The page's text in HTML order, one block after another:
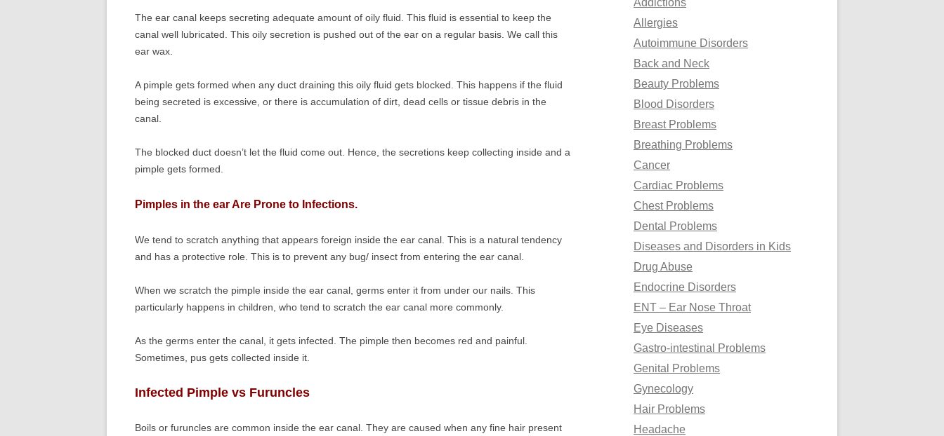
The ear canal keeps secreting adequate amount of oily fluid. This fluid is essential to keep the
canal well lubricated. This oily secretion is pushed out of the ear on a regular basis. We call this
ear wax.
A pimple gets formed when any duct draining this oily fluid gets blocked. This happens if the fluid
being secreted is excessive, or there is accumulation of dirt, dead cells or tissue debris in the
canal.
The blocked duct doesn’t let the fluid come out. Hence, the secretions keep collecting inside and a
pimple gets formed.
Pimples in the ear Are Prone to Infections.
We tend to scratch anything that appears foreign inside the ear canal. This is a natural tendency
and has a protective role. This is to prevent any bug/ insect from entering the ear canal.
When we scratch the pimple inside the ear canal, germs enter it from under our nails. This
particularly happens in children, who tend to scratch the ear canal more commonly.
As the germs enter the canal, it gets infected. The pimple then becomes red and painful.
Sometimes, pus gets collected inside it.
Infected Pimple vs Furuncles
Boils or furuncles are common inside the ear canal. They are caused when any fine hair present
o
r
:
Addictions
Allergies
Autoimmune Disorders
Back and Neck
Beauty Problems
Blood Disorders
Breast Problems
Breathing Problems
Cancer
Cardiac Problems
Chest Problems
Dental Problems
Diseases and Disorders in Kids
Drug Abuse
Endocrine Disorders
ENT – Ear Nose Throat
Eye Diseases
Gastro-intestinal Problems
Genital Problems
Gynecology
Hair Problems
Headache